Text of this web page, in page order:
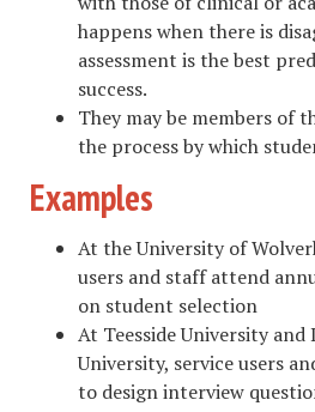
happens when there is
assessment is the best
success.
They may be members of
the process by which
Examples
At the University of
users and staff attend
on student selection
At Teesside University
University, service users
to design interview